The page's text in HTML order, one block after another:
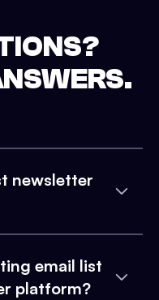
newsletter
email list
platform?